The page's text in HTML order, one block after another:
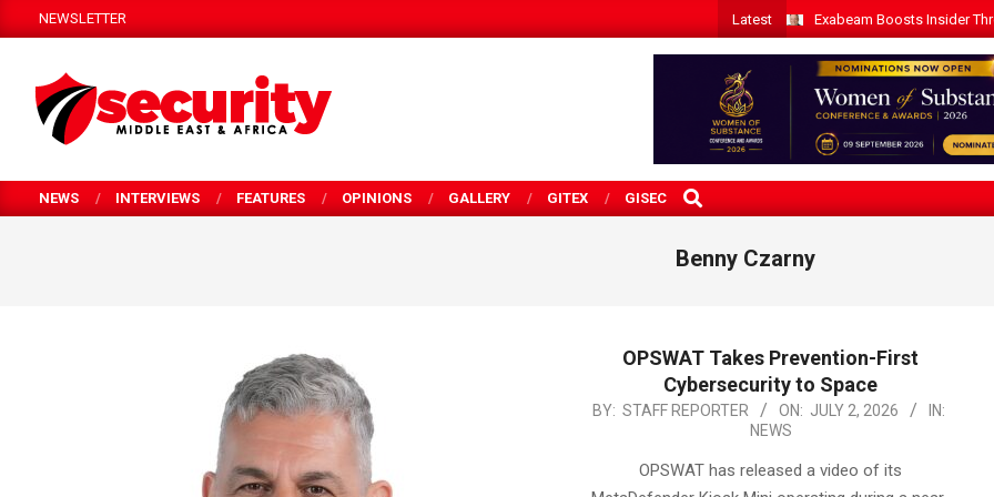
to
NEWSLETTER Latest Exabeam Boosts Insider
SECURITY
MEA
NEWS INTERVIEWS FEATURES OPINIONS GALLERY GITEX GISEC
SEARCH
Benny Czarny
OPSWAT Takes Prevention-First
Cybersecurity to Space
2026-
BY: STAFF REPORTER ON: JULY 2, 2026
IN:
NEWS
OPSWAT has released a video of its